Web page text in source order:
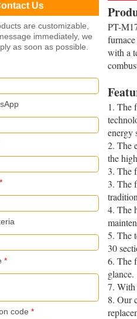
Us
are customizable,
immediately, we
as soon as possible.
*
*
code *
PT-
with a
1. The
energy
2. The
the
3. The
3. The
4. The
5. The
30
6. The
glance.
7. With
8. Our